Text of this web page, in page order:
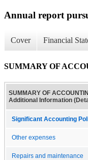
Annual report
Cover Financial
SUMMARY OF
SUMMARY OF
Additional Information
Significant Accounting
Other expenses
Repairs and maintenance